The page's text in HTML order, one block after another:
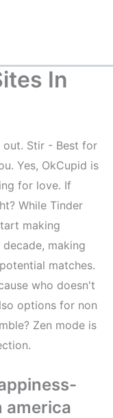
In
Stir - Best for
Yes, OkCupid is
for love. If
While Tinder
making
making
matches.
who doesn't
options for non
Zen mode is
america